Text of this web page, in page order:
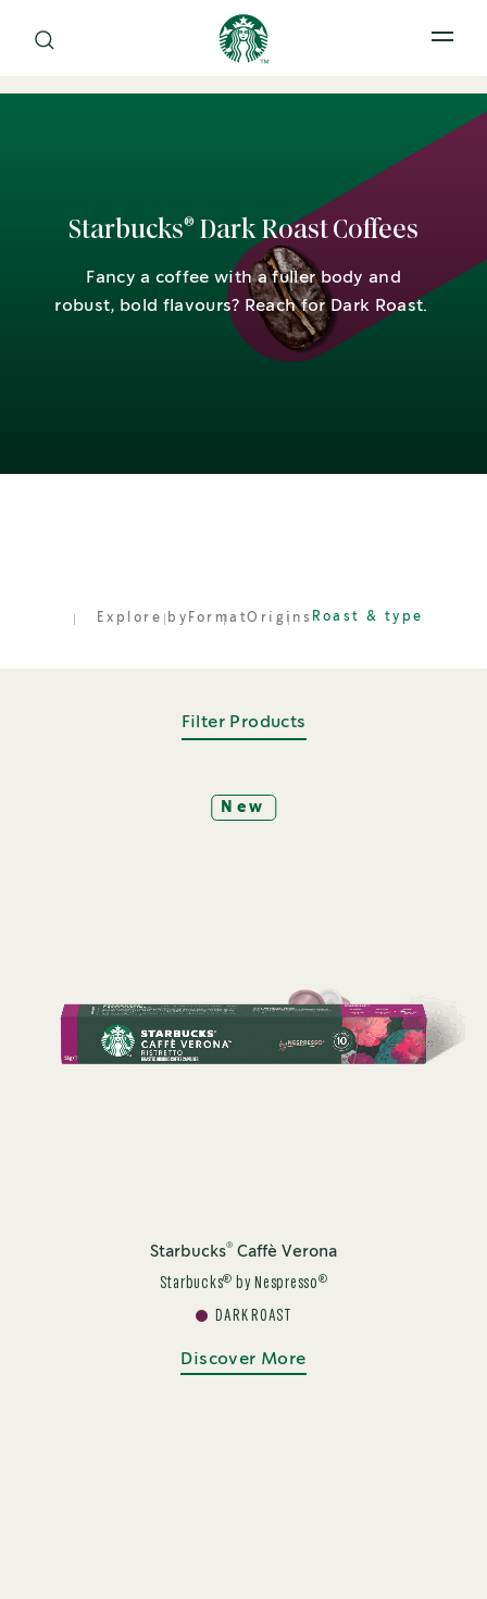
Open
Starbucks® Dark Roast Coffees
Fancy a coffee with a fuller body and
robust, bold flavours? Reach for Dark Roast.
Explore by FormatOrigins Roast & type
Filter Products
New
Starbucks® Caffè Verona
Starbucks® by Nespresso ®
DARK ROAST
Discover More